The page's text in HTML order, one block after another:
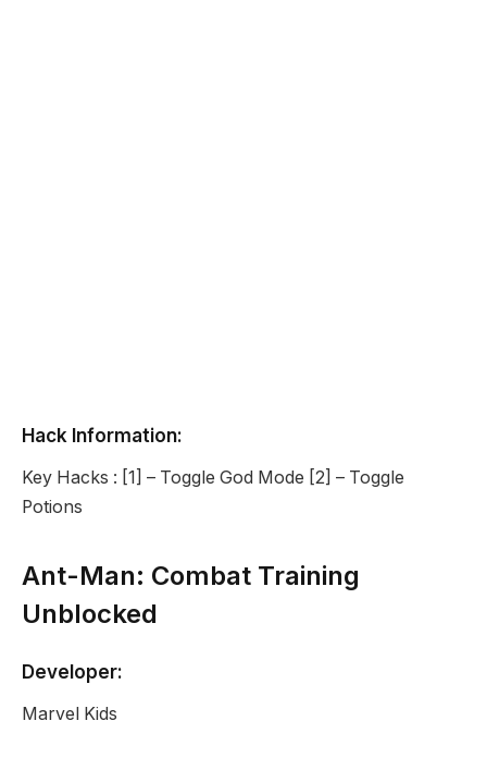
Hack Information:
Key Hacks : [1] – Toggle God Mode [2] – Toggle
Potions
Ant-Man: Combat Training
Unblocked
Developer:
Marvel Kids